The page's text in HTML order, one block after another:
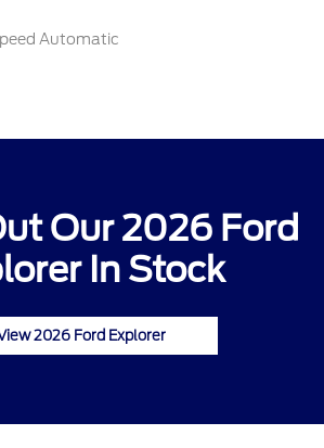
Automatic
Our 2026 Ford
In Stock
2026 Ford Explorer